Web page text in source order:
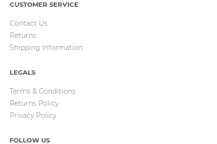
CUSTOMER SERVICE
Contact Us
Returns
Shipping Information
LEGALS
Terms & Conditions
Returns Policy
Privacy Policy
FOLLOW US